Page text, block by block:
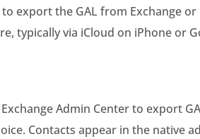
export the GAL from Exchange
typically via iCloud on iPhone or
Admin Center to export
Contacts appear in the native